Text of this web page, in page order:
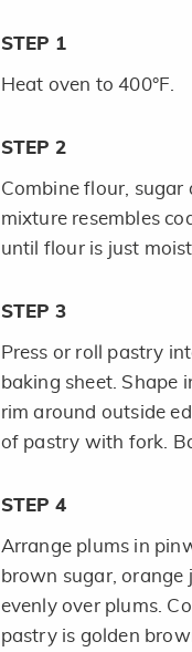
STEP 1
Heat oven to 400°F.
STEP 2
Combine flour, sugar
mixture resembles
until flour is just
STEP 3
Press or roll pastry
baking sheet. Shape
rim around outside
of pastry with fork.
STEP 4
Arrange plums in
brown sugar, orange
evenly over plums.
pastry is golden